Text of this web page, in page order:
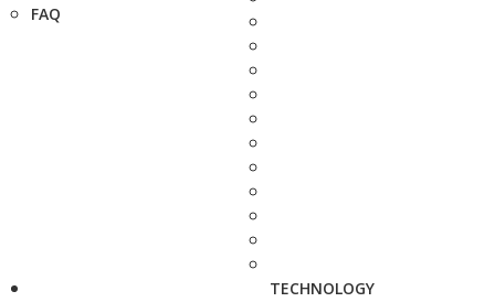
FAQ
TECHNOLOGY